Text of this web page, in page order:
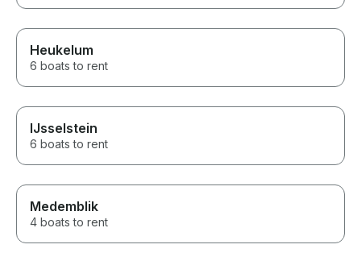
Heukelum
6 boats to rent
IJsselstein
6 boats to rent
Medemblik
4 boats to rent